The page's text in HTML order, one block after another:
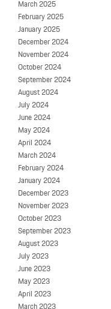
March 2025
February 2025
January 2025
December 2024
November 2024
October 2024
September 2024
August 2024
July 2024
June 2024
May 2024
April 2024
March 2024
February 2024
January 2024
December 2023
November 2023
October 2023
September 2023
August 2023
July 2023
June 2023
May 2023
April 2023
March 2023